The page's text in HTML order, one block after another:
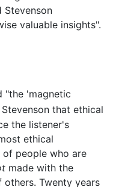
Stevenson
valuable insights".
"the 'magnetic
that ethical
the listener's
ethical
of people who are
made with the
Twenty years